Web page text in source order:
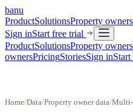
banu
ProductSolutionsProperty owners
Sign inStart free trial
ProductSolutionsProperty owners
ownersPricingStoriesSign in
Home/Data/Property owner data/